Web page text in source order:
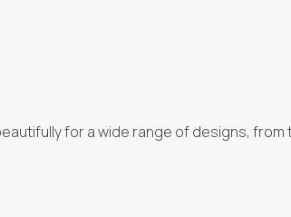
for a wide range of designs, from